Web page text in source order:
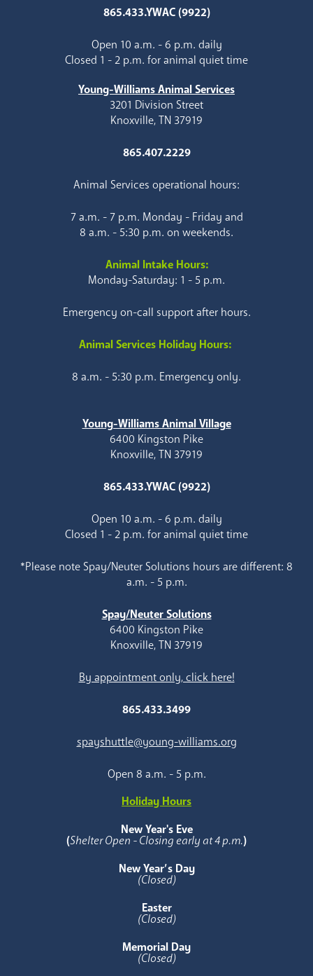
865.433.YWAC (9922)
Open 10 a.m. - 6 p.m. daily
Closed 1 - 2 p.m. for animal quiet time
Young-Williams Animal Services
3201 Division Street
Knoxville, TN 37919
865.407.2229
Animal Services operational hours:
7 a.m. - 7 p.m. Monday - Friday and
8 a.m. - 5:30 p.m. on weekends.
Animal Intake Hours:
Monday-Saturday: 1 - 5 p.m.
Emergency on-call support after hours.
Animal Services Holiday Hours:
8 a.m. - 5:30 p.m. Emergency only.
Young-Williams Animal Village
6400 Kingston Pike
Knoxville, TN 37919
865.433.YWAC (9922)
Open 10 a.m. - 6 p.m. daily
Closed 1 - 2 p.m. for animal quiet time
*Please note Spay/Neuter Solutions hours are different: 8
a.m. - 5 p.m.
Spay/Neuter Solutions
6400 Kingston Pike
Knoxville, TN 37919
By appointment only, click here!
865.433.3499
spayshuttle@young-williams.org
Open 8 a.m. - 5 p.m.
Holiday Hours
New Year's Eve
(Shelter Open - Closing early at 4 p.m.)
New Year’s Day
(Closed)
Easter
(Closed)
Memorial Day
(Closed)